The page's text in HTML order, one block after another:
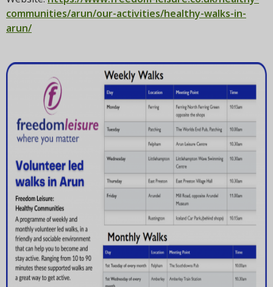
communities/arun/our-activities/healthy-walks-in-
arun/